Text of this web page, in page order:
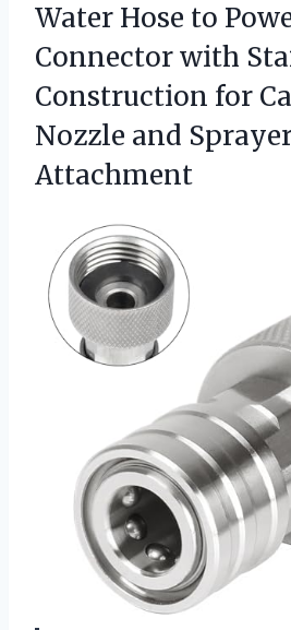
Water Hose to
Connector with
Construction for
Nozzle and
Attachment